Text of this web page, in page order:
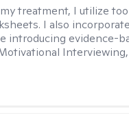
treatment, I utilize
I also
introducing evidence-
Interviewing,